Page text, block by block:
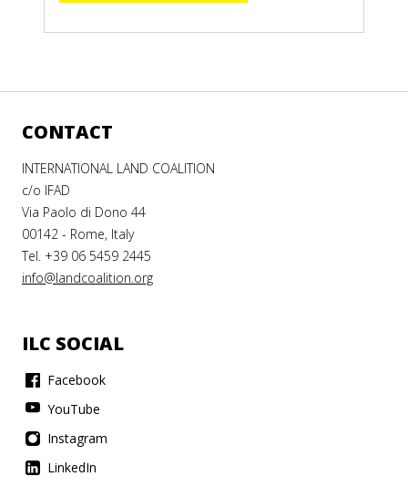
CONTACT
INTERNATIONAL LAND COALITION
c/o IFAD
Via Paolo di Dono 44
00142 - Rome, Italy
Tel. +39 06 5459 2445
info@landcoalition.org
ILC SOCIAL
Facebook
YouTube
Instagram
LinkedIn